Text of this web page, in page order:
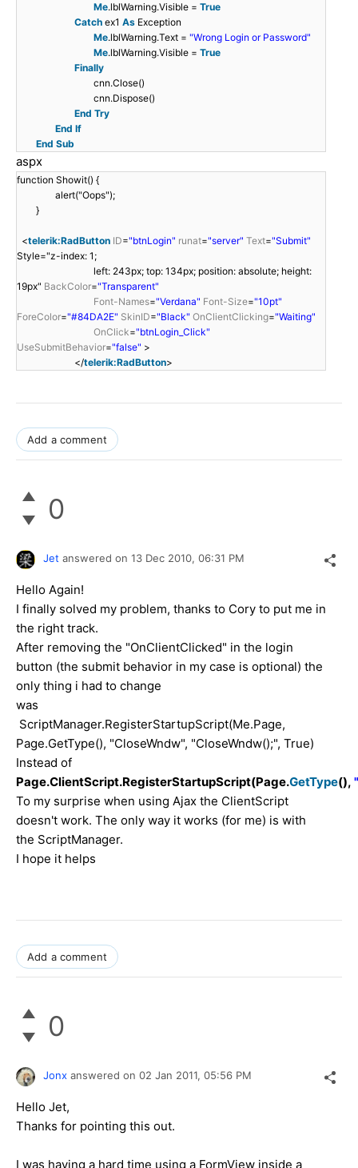
Me.lblWarning.Visible = True
Catch ex1 As Exception
Me.lblWarning.Text = "Wrong Login or Password"
Me.lblWarning.Visible = True
Finally
cnn.Close()
cnn.Dispose()
End Try
End If
End Sub
aspx
function Showit() {
alert("Oops");
}
<telerik:RadButton ID="btnLogin" runat="server" Text="Submit"
Style="z-index: 1;
left: 243px; top: 134px; position: absolute; height:
19px" BackColor="Transparent"
Font-Names="Verdana" Font-Size="10pt"
ForeColor="#84DA2E" SkinID="Black" OnClientClicking="Waiting"
OnClick="btnLogin_Click"
UseSubmitBehavior="false" >
</telerik:RadButton>
Add a comment
0
Jet answered on 13 Dec 2010, 06:31 PM
Hello Again!
I finally solved my problem, thanks to Cory to put me in
the right track.
After removing the "OnClientClicked" in the login
button (the submit behavior in my case is optional) the
only thing i had to change
was
ScriptManager.RegisterStartupScript(Me.Page,
Page.GetType(), "CloseWndw", "CloseWndw();", True)
Instead of
Page.ClientScript.RegisterStartupScript(Page.GetType(),
To my surprise when using Ajax the ClientScript
doesn't work. The only way it works (for me) is with
the ScriptManager.
I hope it helps
Add a comment
0
Jonx answered on 02 Jan 2011, 05:56 PM
Hello Jet,
Thanks for pointing this out.
I was having a hard time using a FormView inside a